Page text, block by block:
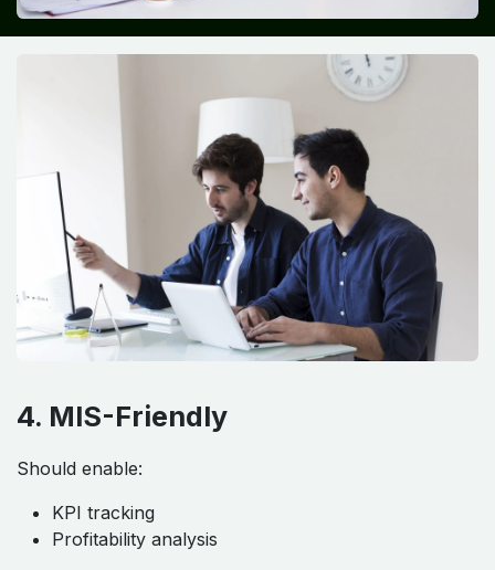
4. MIS-Friendly
Should enable:
KPI tracking
Profitability analysis